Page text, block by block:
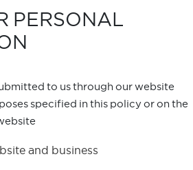
PERSONAL
to us through our website
specified in this policy or on the
and business.